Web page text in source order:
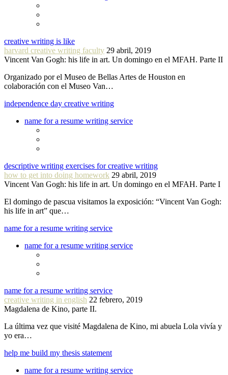
creative writing is like
harvard creative writing faculty 29 abril, 2019
Vincent Van Gogh: his life in art. Un domingo en el MFAH. Parte II
Organizado por el Museo de Bellas Artes de Houston en
colaboración con el Museo Van…
independence day creative writing
name for a resume writing service
descriptive writing exercises for creative writing
how to get into doing homework 29 abril, 2019
Vincent Van Gogh: his life in art. Un domingo en el MFAH. Parte I
El domingo de pascua visitamos la exposición: “Vincent Van Gogh:
his life in art” que…
name for a resume writing service
name for a resume writing service
name for a resume writing service
creative writing in english 22 febrero, 2019
Magdalena de Kino, parte II.
La última vez que visité Magdalena de Kino, mi abuela Lola vivía y
yo era…
help me build my thesis statement
name for a resume writing service